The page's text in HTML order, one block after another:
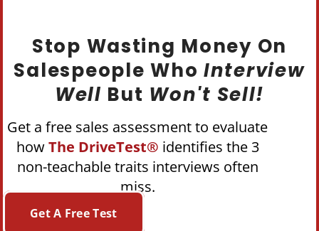
Stop Wasting Money On
Salespeople WhoInterview
Well But Won't Sell!
Get a free sales assessment to evaluate
howThe DriveTest® identifies the 3
non-teachable traits interviews often
miss.
Get A Free Test